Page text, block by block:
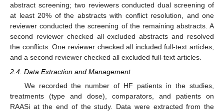
abstract screening; two reviewers conducted dual screening of
at least 20% of the abstracts with conflict resolution, and one
reviewer conducted the screening of the remaining abstracts. A
second reviewer checked all excluded abstracts and resolved
the conflicts. One reviewer checked all included full-text articles,
and a second reviewer checked all excluded full-text articles.
2.4. Data Extraction and Management
We recorded the number of HF patients in the studies,
treatments (type and dose), comparators, and patients on
RAASi at the end of the study. Data were extracted from the